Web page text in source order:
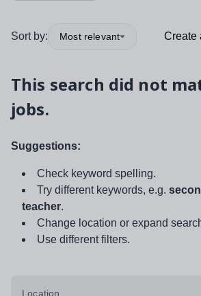
Sort by: Most relevant Create
This search did not
jobs.
Suggestions:
Check keyword spelling.
Try different keywords, e.g.
teacher.
Change location or expand
Use different filters.
Location